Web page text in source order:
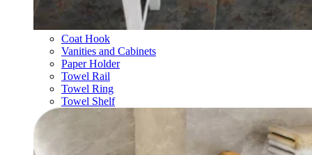
Coat Hook
Vanities and Cabinets
Paper Holder
Towel Rail
Towel Ring
Towel Shelf